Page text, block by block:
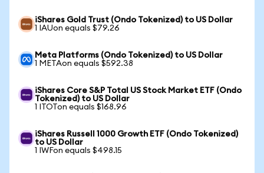
iShares Gold Trust (Ondo Tokenized) to US Dollar
1 IAUon equals $79.26
Meta Platforms (Ondo Tokenized) to US Dollar
1 METAon equals $592.38
iShares Core S&P Total US Stock Market ETF (Ondo
Tokenized) to US Dollar
1 ITOTon equals $168.96
iShares Russell 1000 Growth ETF (Ondo Tokenized)
to US Dollar
1 IWFon equals $498.15